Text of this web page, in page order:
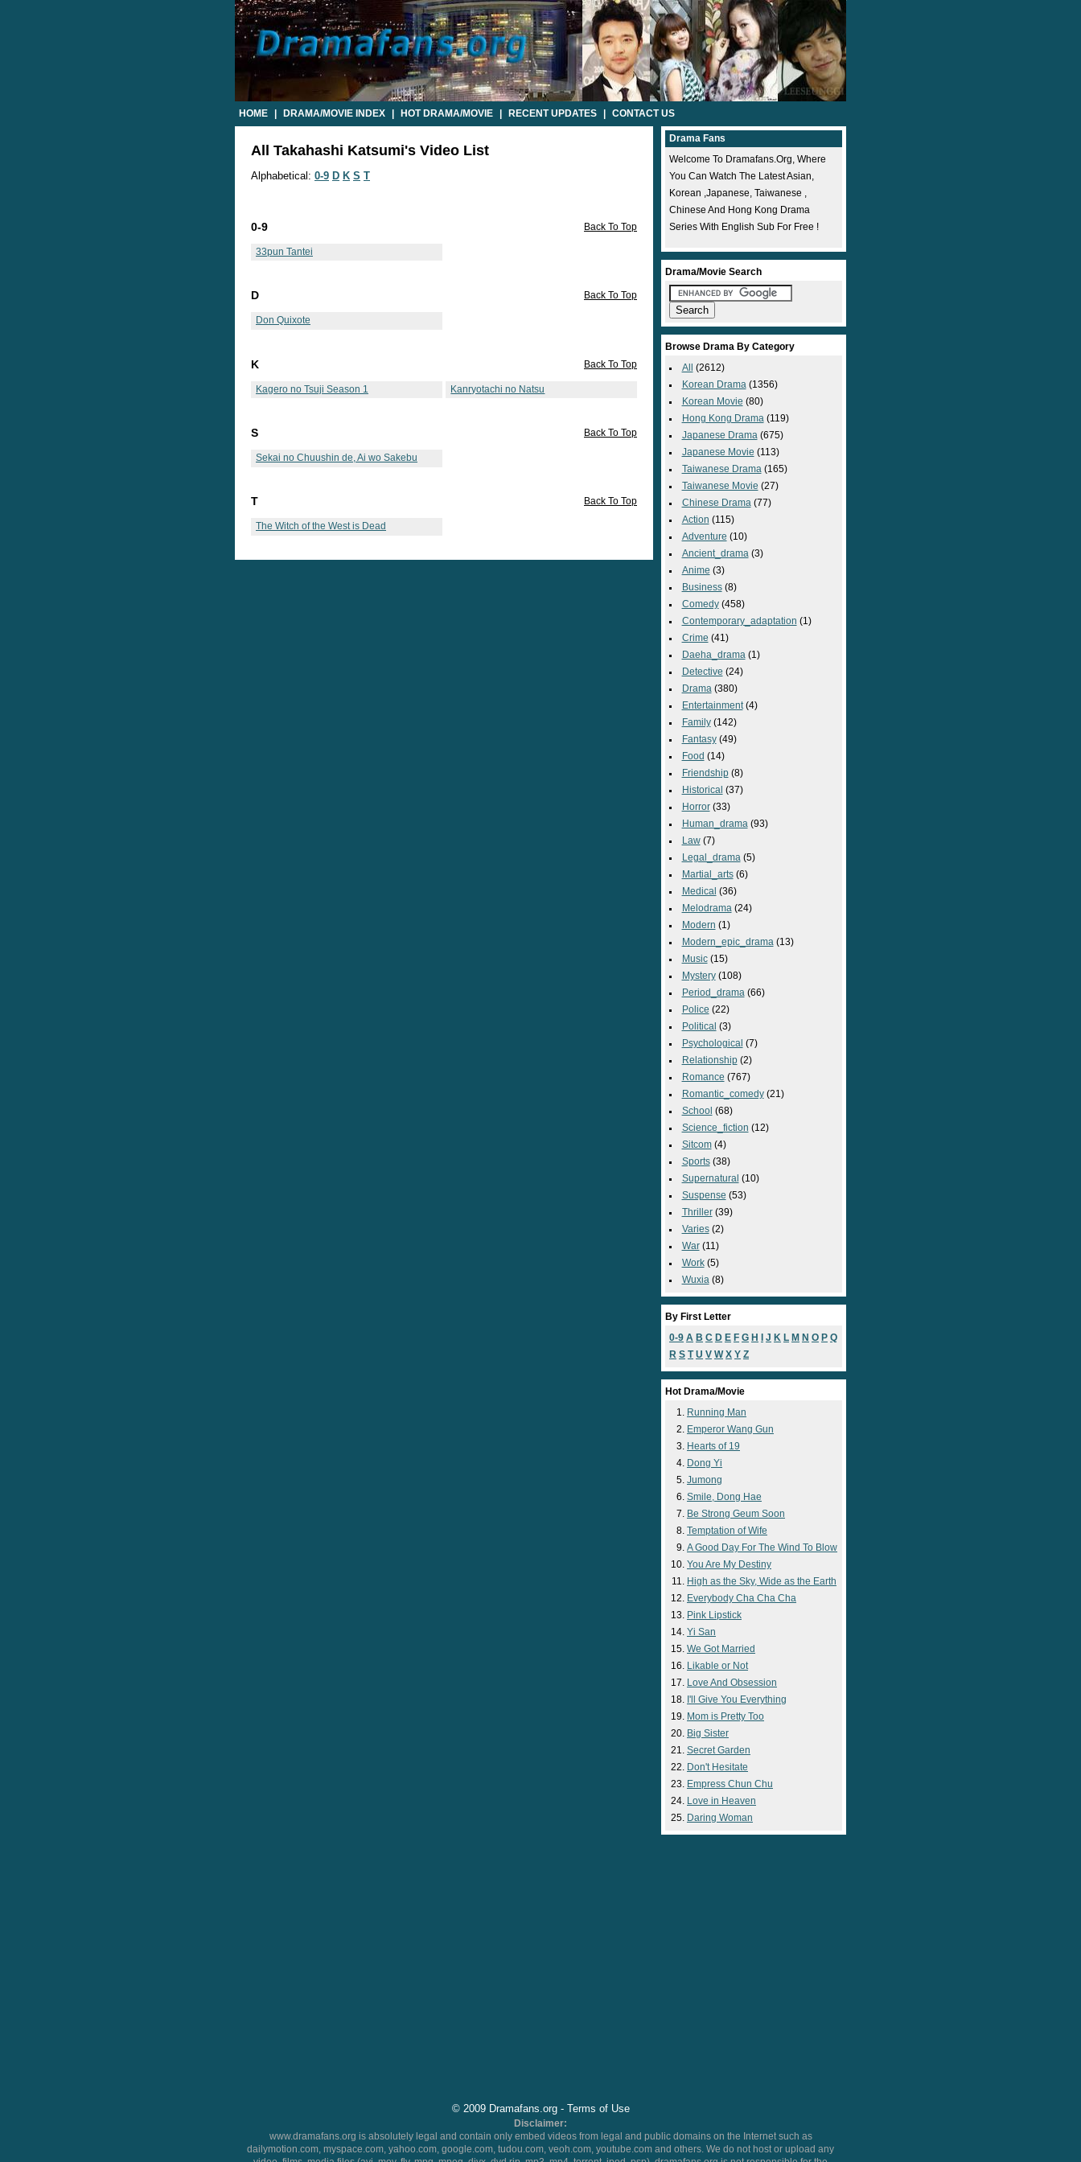
HOME DRAMA/MOVIE INDEX HOT DRAMA/MOVIE RECENT UPDATES CONTACT US
All Takahashi Katsumi's Video List
Alphabetical: 0-9 D K S T
0-9 Back To Top
33pun Tantei
D Back To Top
Don Quixote
K Back To Top
Kagero no Tsuji Season 1 Kanryotachi no Natsu
S Back To Top
Sekai no Chuushin de, Ai wo Sakebu
T Back To Top
The Witch of the West is Dead
Drama Fans
Welcome To Dramafans.org, Where
You Can Watch The Latest Asian,
Korean ,japanese, Taiwanese ,
Chinese And Hong Kong Drama
Series With English Sub For Free !
Drama/Movie Search
Browse Drama By Category
All
(2612)
Korean Drama (1356)
Korean Movie (80)
Hong Kong Drama (119)
Japanese Drama (675)
Japanese Movie (113)
Taiwanese Drama (165)
Taiwanese Movie (27)
Chinese Drama (77)
Action (115)
Adventure (10)
Ancient_drama (3)
Anime (3)
Business(8)
Comedy(458)
Contemporary_adaptation (1)
Crime (41)
Daeha_drama (1)
Detective (24)
Drama (380)
Entertainment(4)
Family(142)
Fantasy(49)
Food (14)
Friendship(8)
Historical (37)
Horror(33)
Human_drama (93)
Law(7)
Legal_drama (5)
Martial_arts(6)
Medical (36)
Melodrama (24)
Modern (1)
Modern_epic_drama (13)
Music(15)
Mystery(108)
Period_drama (66)
Police (22)
Political (3)
Psychological (7)
Relationship(2)
Romance (767)
Romantic_comedy(21)
School (68)
Science_fiction (12)
Sitcom(4)
Sports(38)
Supernatural (10)
Suspense (53)
Thriller(39)
Varies(2)
War(11)
Work(5)
Wuxia (8)
By First Letter
0-9 A B C D E F G H J K L M N O P Q
R S T U V W X Y Z
Hot Drama/Movie
Running Man
Emperor Wang Gun
Hearts of 19
Dong Yi
Jumong
Smile, Dong Hae
Be Strong Geum Soon
Temptation of Wife
A Good Day For The Wind To Blow
You Are My Destiny
High as the Sky, Wide as the Earth
Everybody Cha Cha Cha
Pink Lipstick
Yi San
We Got Married
Likable or Not
Love And Obsession
I'll Give You Everything
Mom is Pretty Too
Big Sister
Secret Garden
Don't Hesitate
Empress Chun Chu
Love in Heaven
Daring Woman
© 2009 Dramafans.org - Terms of Use
Disclaimer:
www.dramafans.org is absolutely legal and contain only embed videos from legal and public domains on the Internet such as
dailymotion.com, myspace.com, yahoo.com, google.com, tudou.com, veoh.com, youtube.com and others. We do not host or upload any